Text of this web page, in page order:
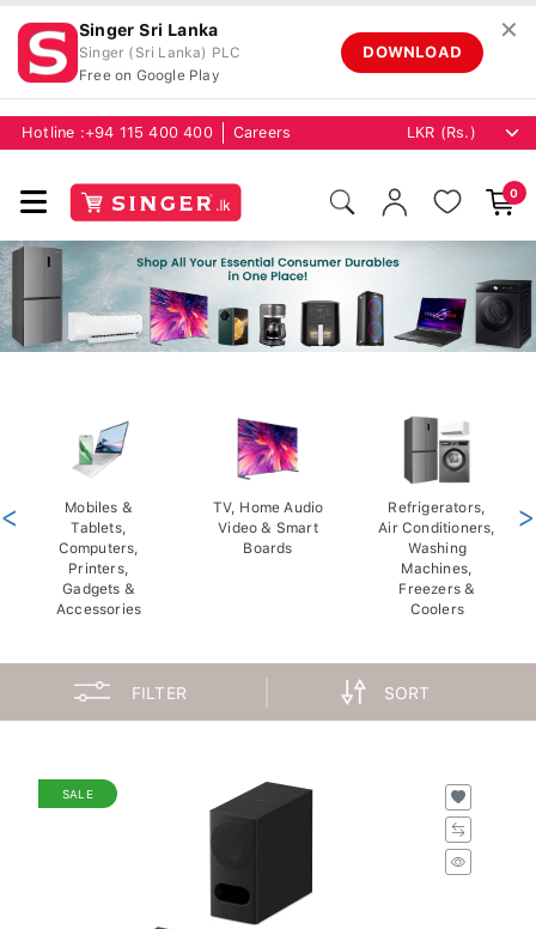
Singer Sri Lanka
Singer (Sri Lanka) PLC
Free on Google Play
DOWNLOAD
✕
Hotline : +94 115 400 400 Careers
0
Mobiles &
Tablets,
Computers,
Printers,
Gadgets &
Accessories
TV, Home Audio
Video & Smart
Boards
Refrigerators,
Air Conditioners,
Washing
Machines,
Freezers &
Coolers
< >
FILTER SORT
SALE